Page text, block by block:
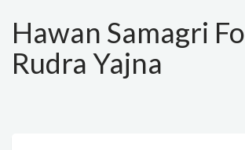
Hawan Samagri
Rudra Yajna